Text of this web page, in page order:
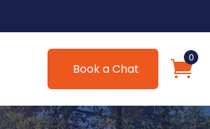
0
Book a Chat